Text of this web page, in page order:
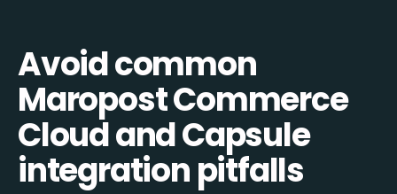
Avoid common
Maropost Commerce
Cloud and Capsule
integration pitfalls